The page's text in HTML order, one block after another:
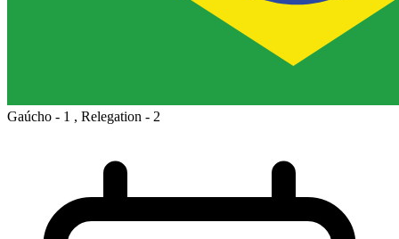
Gaúcho - 1 , Relegation - 2